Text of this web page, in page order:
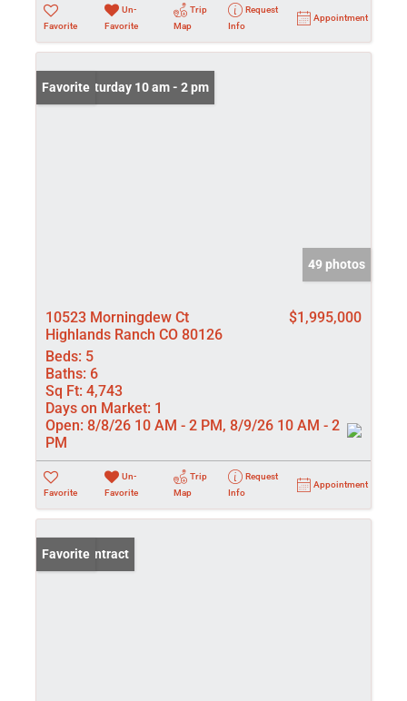
Favorite
Un-
Favorite
Trip
Map
Request
Info
Appointment
Open: Saturday 10 am - 2 pm
Favorite
49 photos
10523 Morningdew Ct
Highlands Ranch CO 80126
$1,995,000
Beds: 5
Baths: 6
Sq Ft: 4,743
Days on Market: 1
Open: 8/8/26 10 AM - 2 PM, 8/9/26 10 AM - 2
PM
Favorite
Un-
Favorite
Trip
Map
Request
Info
Appointment
Under Contract
Favorite